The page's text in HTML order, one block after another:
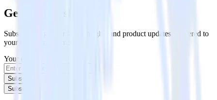
Get the newsletter
Subscribe to get our latest insights and product updates delivered to
your inbox once a month
Your email
Subscribe
Subscribe